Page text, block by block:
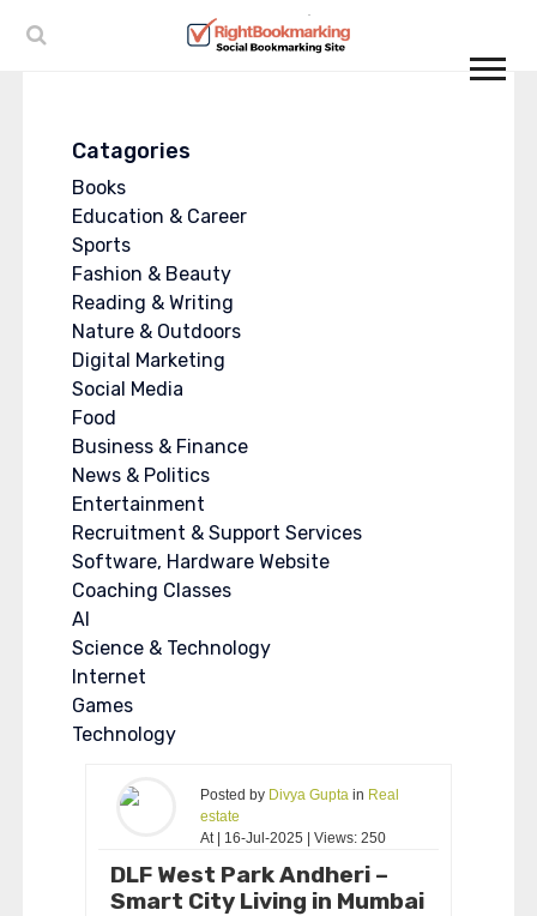
Catagories
Books
Education & Career
Sports
Fashion & Beauty
Reading & Writing
Nature & Outdoors
Digital Marketing
Social Media
Food
Business & Finance
News & Politics
Entertainment
Recruitment & Support Services
Software, Hardware Website
Coaching Classes
AI
Science & Technology
Internet
Games
Technology
Posted by Divya Gupta in Real
estate
At | 16-Jul-2025 | Views: 250
DLF West Park Andheri –
Smart City Living in Mumbai